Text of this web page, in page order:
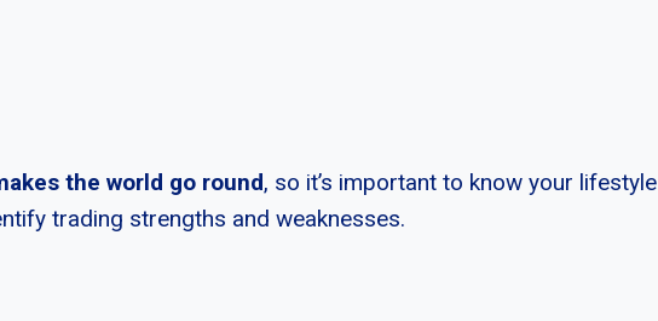
the world go round, so it’s important to know your lifestyle
trading strengths and weaknesses.